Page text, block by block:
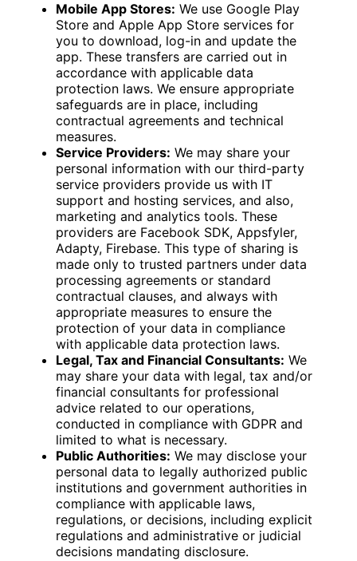
Mobile App Stores: We use Google Play
Store and Apple App Store services for
you to download, log-in and update the
app. These transfers are carried out in
accordance with applicable data
protection laws. We ensure appropriate
safeguards are in place, including
contractual agreements and technical
measures.
Service Providers: We may share your
personal information with our third-party
service providers provide us with IT
support and hosting services, and also,
marketing and analytics tools. These
providers are Facebook SDK, Appsfyler,
Adapty, Firebase. This type of sharing is
made only to trusted partners under data
processing agreements or standard
contractual clauses, and always with
appropriate measures to ensure the
protection of your data in compliance
with applicable data protection laws.
Legal, Tax and Financial Consultants: We
may share your data with legal, tax and/or
financial consultants for professional
advice related to our operations,
conducted in compliance with GDPR and
limited to what is necessary.
Public Authorities: We may disclose your
personal data to legally authorized public
institutions and government authorities in
compliance with applicable laws,
regulations, or decisions, including explicit
regulations and administrative or judicial
decisions mandating disclosure.